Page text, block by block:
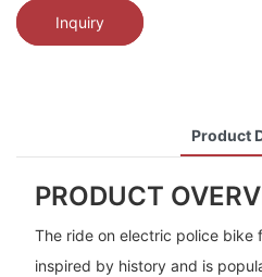
Inquiry
Product
PRODUCT
The ride on electric police bike
inspired by history and is